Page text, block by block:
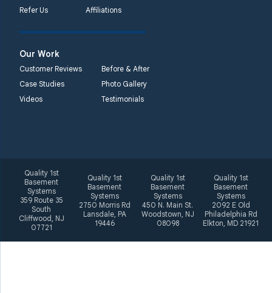
2092 E Old
Philadelphia Rd
1-410-858-4610
Refer Us
Affiliations
Our Work
Customer Reviews
Before & After
Case Studies
Photo Gallery
Videos
Testimonials
Quality 1st
Basement
Systems
359 Route 35
South
Cliffwood, NJ
07721
Quality 1st
Basement
Systems
2750 Morris Rd
Lansdale, PA
19446
Quality 1st
Basement
Systems
450 N. Main St.
Woodstown, NJ
08098
Quality 1st
Basement
Systems
2092 E Old
Philadelphia Rd
Elkton, MD 21921